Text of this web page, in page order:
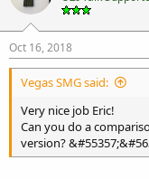
Oct 16, 2018
Vegas SMG said:
Very nice job Eric!
Can you do a
version?